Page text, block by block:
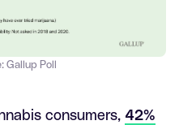
Gallup Poll
consumers, 42%